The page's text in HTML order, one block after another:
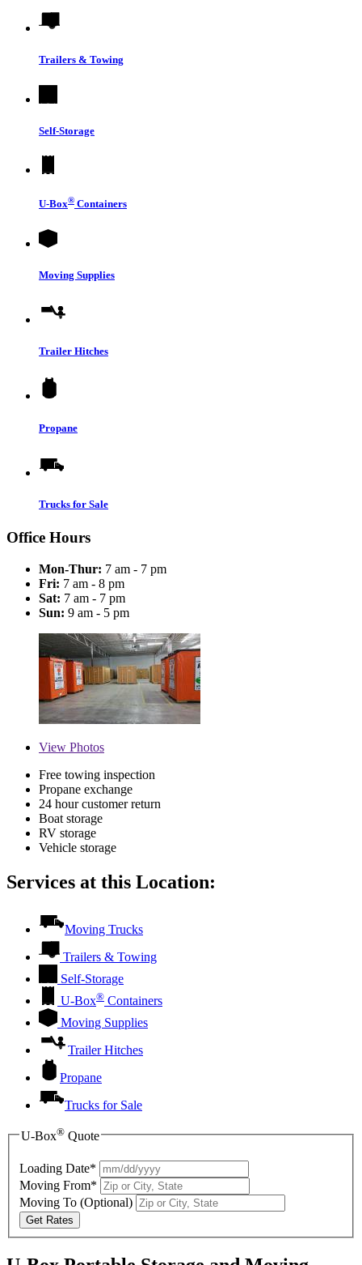
Trailers & Towing
Self-Storage
U-Box® Containers
Moving Supplies
Trailer Hitches
Propane
Trucks for Sale
Office Hours
Mon-Thur: 7 am - 7 pm
Fri: 7 am - 8 pm
Sat: 7 am - 7 pm
Sun: 9 am - 5 pm
View Photos
Free towing inspection
Propane exchange
24 hour customer return
Boat storage
RV storage
Vehicle storage
Services at this Location:
Moving Trucks
Trailers & Towing
Self-Storage
U-Box® Containers
Moving Supplies
Trailer Hitches
Propane
Trucks for Sale
U-Box® Quote
Loading Date*
Moving From*
Moving To (Optional)
Get Rates